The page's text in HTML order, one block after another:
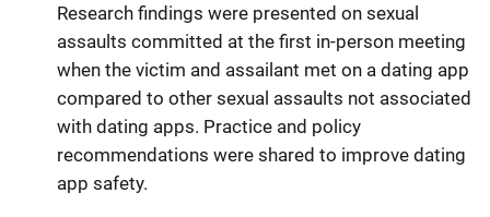
Research findings were presented on sexual
assaults committed at the first in-person meeting
when the victim and assailant met on a dating app
compared to other sexual assaults not associated
with dating apps. Practice and policy
recommendations were shared to improve dating
app safety.